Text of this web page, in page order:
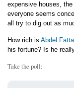
expensive houses,
everyone seems
all try to dig out as
How rich is Abdel
his fortune? Is he
Take the poll: